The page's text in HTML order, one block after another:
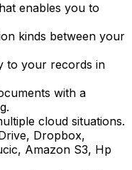
enables you to
kinds between your
to your records in
with a
cloud situations.
Dropbox,
Amazon S3, Hp